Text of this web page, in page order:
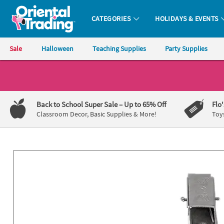
All content on this site is available, via phone, at
Oriental Trading Company - Nobody Delivers More Fun™
CATEGORIES HOLIDAYS & EVENTS
Sale Halloween Teaching Supplies Party Supplies
1-
800-
875-
Back to School Super Sale– Up to 65% Off
Classroom Decor, Basic Supplies & More!